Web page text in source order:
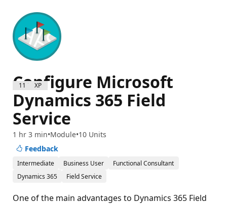
1100 XP
Configure Microsoft
Dynamics 365 Field
Service
1 hr 3 min Module 10 Units
Feedback
Intermediate Business User
Functional Consultant
Dynamics 365
Field Service
One of the main advantages to Dynamics 365 Field